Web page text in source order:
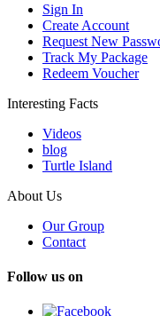
Sign In
Create Account
Request New
Track My Package
Redeem Voucher
Interesting Facts
Videos
blog
Turtle Island
About Us
Our Group
Contact
Follow us on